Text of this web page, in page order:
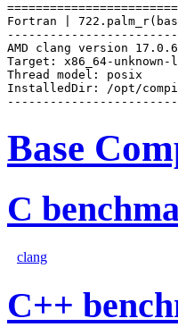
Fortran |
AMD clang version 17.0.6
Target: x86_64-unknown-
Thread model: posix
InstalledDir: /opt/
Base
C
clang
C++